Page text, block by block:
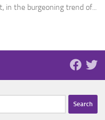
in the burgeoning trend of...